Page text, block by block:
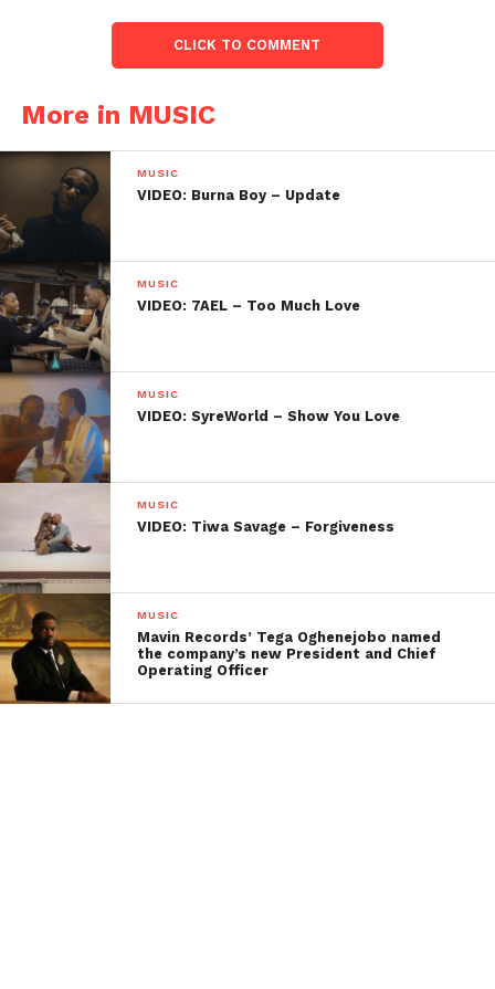
CLICK TO COMMENT
More in MUSIC
MUSIC
VIDEO: Burna Boy – Update
MUSIC
VIDEO: 7AEL – Too Much Love
MUSIC
VIDEO: SyreWorld – Show You Love
MUSIC
VIDEO: Tiwa Savage – Forgiveness
MUSIC
Mavin Records’ Tega Oghenejobo named
the company’s new President and Chief
Operating Officer